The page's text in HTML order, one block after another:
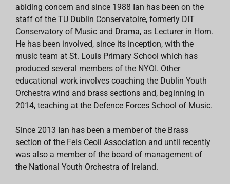
abiding concern and since 1988 Ian has been on the
staff of the TU Dublin Conservatoire, formerly DIT
Conservatory of Music and Drama, as Lecturer in Horn.
He has been involved, since its inception, with the
music team at St. Louis Primary School which has
produced several members of the NYOI. Other
educational work involves coaching the Dublin Youth
Orchestra wind and brass sections and, beginning in
2014, teaching at the Defence Forces School of Music.
Since 2013 Ian has been a member of the Brass
section of the Feis Ceoil Association and until recently
was also a member of the board of management of
the National Youth Orchestra of Ireland.